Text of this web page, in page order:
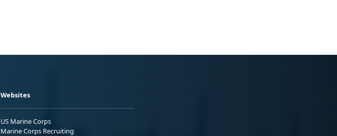
Websites
US Marine Corps
Marine Corps Recruiting